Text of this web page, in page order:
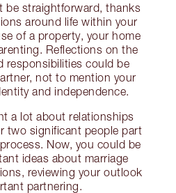
be straightforward, thanks
around life within your
of a property, your home
Reflections on the
responsibilities could be
not to mention your
and independence.
a lot about relationships
two significant people part
Now, you could be
ideas about marriage
reviewing your outlook
partnering.